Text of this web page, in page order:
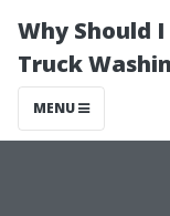
Why Should
Truck
MENU